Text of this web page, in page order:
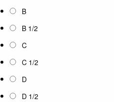
B
B 1/2
C
C 1/2
D
D 1/2